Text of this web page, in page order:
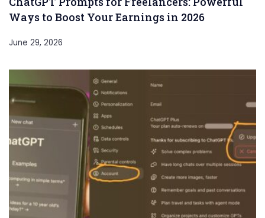
Ways to Boost Your Earnings in 2026
June 29, 2026